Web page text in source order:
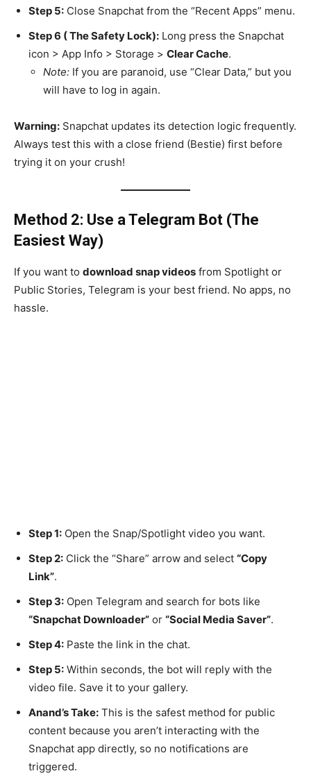
Step 5: Close Snapchat from the “Recent Apps” menu.
Step 6 ( The Safety Lock): Long press the Snapchat
icon > App Info > Storage > Clear Cache.
Note: If you are paranoid, use “Clear Data,” but you
will have to log in again.
Warning: Snapchat updates its detection logic frequently.
Always test this with a close friend (Bestie) first before
trying it on your crush!
Method 2: Use a Telegram Bot (The
Easiest Way)
If you want to download snap videos from Spotlight or
Public Stories, Telegram is your best friend. No apps, no
hassle.
Step 1: Open the Snap/Spotlight video you want.
Step 2: Click the “Share” arrow and select “Copy
Link”.
Step 3: Open Telegram and search for bots like
“Snapchat Downloader” or “Social Media Saver”.
Step 4: Paste the link in the chat.
Step 5: Within seconds, the bot will reply with the
video file. Save it to your gallery.
Anand’s Take: This is the safest method for public
content because you aren’t interacting with the
Snapchat app directly, so no notifications are
triggered.